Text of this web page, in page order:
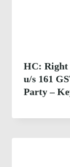
HC: Right
u/s 161
Party –